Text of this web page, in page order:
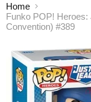
Home
Funko POP! Heroes:
Convention) #389